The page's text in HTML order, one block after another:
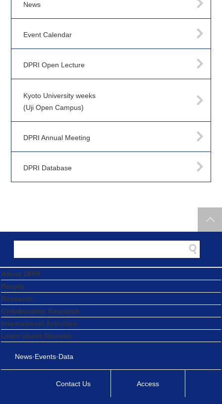
News
Event Calendar
DPRI Open Lecture
Kyoto University weeks
(Uji Open Campus)
DPRI Annual Meeting
DPRI Database
About DPRI
People
Research
Collaborative Research
International Activities
Learn about Disaster
News·Events·Data
Contact Us Access